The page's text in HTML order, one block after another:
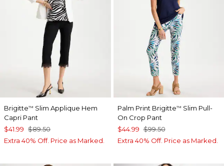
Brigitte™ Slim Applique Hem
Capri Pant
$41.99 $89.50
Extra 40% Off. Price as Marked.
Palm Print Brigitte™ Slim Pull-
On Crop Pant
$44.99 $99.50
Extra 40% Off. Price as Marked.